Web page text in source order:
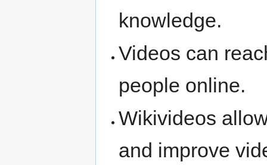
knowledge.
Videos can
people online.
Wikivideos
and improve